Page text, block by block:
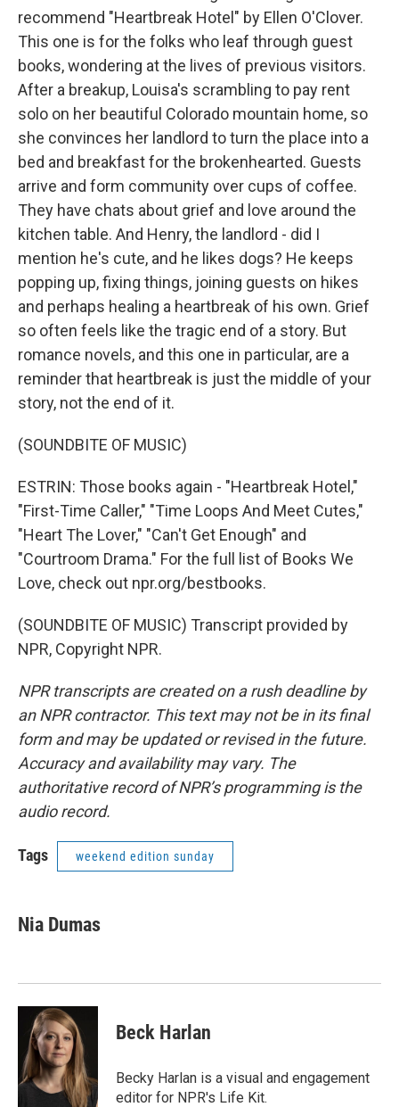
recommend "Heartbreak Hotel" by Ellen O'Clover.
This one is for the folks who leaf through guest
books, wondering at the lives of previous visitors.
After a breakup, Louisa's scrambling to pay rent
solo on her beautiful Colorado mountain home, so
she convinces her landlord to turn the place into a
bed and breakfast for the brokenhearted. Guests
arrive and form community over cups of coffee.
They have chats about grief and love around the
kitchen table. And Henry, the landlord - did I
mention he's cute, and he likes dogs? He keeps
popping up, fixing things, joining guests on hikes
and perhaps healing a heartbreak of his own. Grief
so often feels like the tragic end of a story. But
romance novels, and this one in particular, are a
reminder that heartbreak is just the middle of your
story, not the end of it.
(SOUNDBITE OF MUSIC)
ESTRIN: Those books again - "Heartbreak Hotel,"
"First-Time Caller," "Time Loops And Meet Cutes,"
"Heart The Lover," "Can't Get Enough" and
"Courtroom Drama." For the full list of Books We
Love, check out npr.org/bestbooks.
(SOUNDBITE OF MUSIC) Transcript provided by
NPR, Copyright NPR.
NPR transcripts are created on a rush deadline by
an NPR contractor. This text may not be in its final
form and may be updated or revised in the future.
Accuracy and availability may vary. The
authoritative record of NPR’s programming is the
audio record.
Tags weekend edition sunday
Nia Dumas
Beck Harlan
Becky Harlan is a visual and engagement
editor for NPR's Life Kit.